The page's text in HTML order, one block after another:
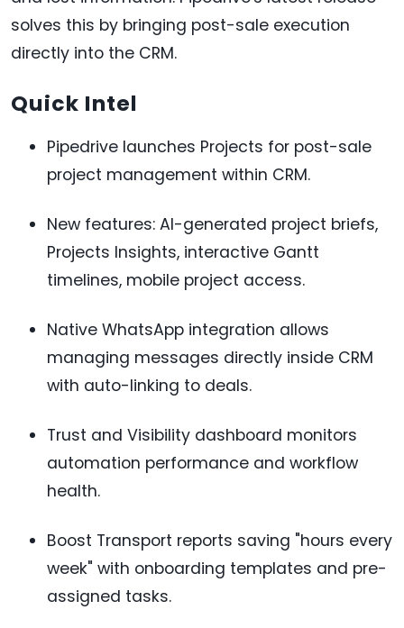
solves this by bringing post-sale execution
directly into the CRM.
Quick Intel
Pipedrive launches Projects for post-sale
project management within CRM.
New features: AI-generated project briefs,
Projects Insights, interactive Gantt
timelines, mobile project access.
Native WhatsApp integration allows
managing messages directly inside CRM
with auto-linking to deals.
Trust and Visibility dashboard monitors
automation performance and workflow
health.
Boost Transport reports saving "hours every
week" with onboarding templates and pre-
assigned tasks.